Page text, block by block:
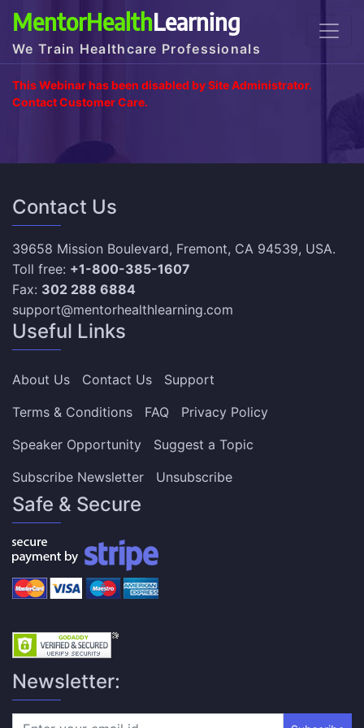
MentorHealthLearning
We Train Healthcare Professionals
This Webinar has been disabled by Site Administrator.
Contact Customer Care.
Contact Us
39658 Mission Boulevard, Fremont, CA 94539, USA.
Toll free: +1-800-385-1607
Fax: 302 288 6884
support@mentorhealthlearning.com
Useful Links
About Us Contact Us
Support
Terms & Conditions
FAQ
Privacy Policy
Speaker Opportunity
Suggest a Topic
Subscribe Newsletter
Unsubscribe
Safe & Secure
Newsletter: